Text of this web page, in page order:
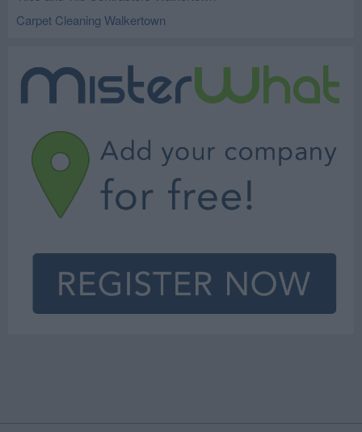
Carpet Cleaning Walkertown